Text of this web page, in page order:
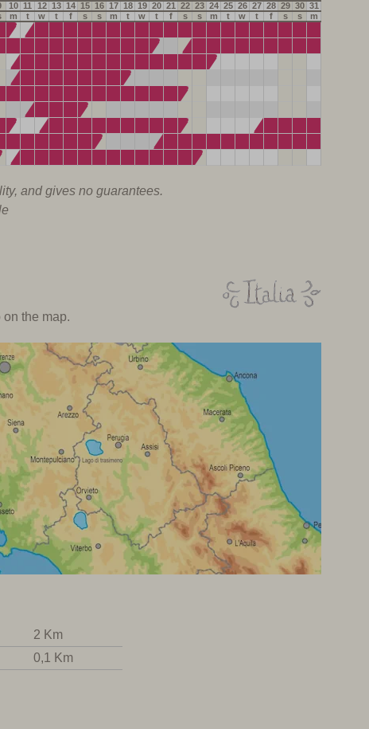
10 11 12 13 14 15 16 17 18 19 20 21 22 23 24 25 26 27 28 29 30 31
m t w t f s s m t w t f s s m t w t f s s m
and gives no guarantees.
the map.
2 Km
0,1 Km